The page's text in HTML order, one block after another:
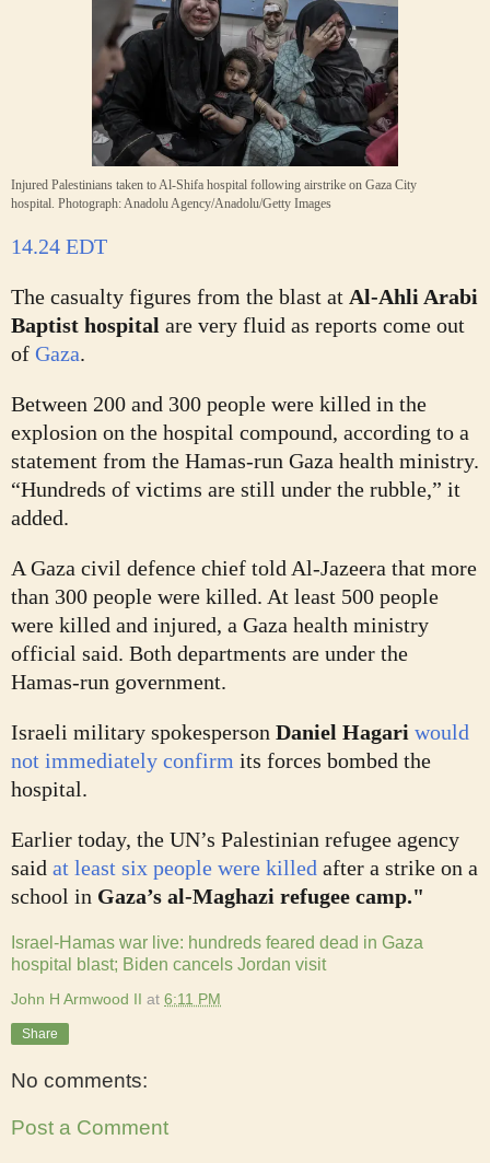
Injured Palestinians taken to Al-Shifa hospital following airstrike on Gaza City
hospital. Photograph: Anadolu Agency/Anadolu/Getty Images
14.24 EDT
The casualty figures from the blast at Al-Ahli Arabi
Baptist hospital are very fluid as reports come out
of Gaza.
Between 200 and 300 people were killed in the
explosion on the hospital compound, according to a
statement from the Hamas-run Gaza health ministry.
“Hundreds of victims are still under the rubble,” it
added.
A Gaza civil defence chief told Al-Jazeera that more
than 300 people were killed. At least 500 people
were killed and injured, a Gaza health ministry
official said. Both departments are under the
Hamas-run government.
Israeli military spokesperson Daniel Hagari would
not immediately confirm its forces bombed the
hospital.
Earlier today, the UN’s Palestinian refugee agency
said at least six people were killed after a strike on a
school in Gaza’s al-Maghazi refugee camp."
Israel-Hamas war live: hundreds feared dead in Gaza
hospital blast; Biden cancels Jordan visit
John H Armwood II at 6:11 PM
Share
No comments:
Post a Comment